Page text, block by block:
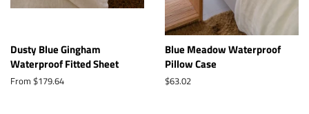
Dusty Blue Gingham
Waterproof Fitted Sheet
From $179.64
Blue Meadow Waterproof
Pillow Case
Regular
$63.02